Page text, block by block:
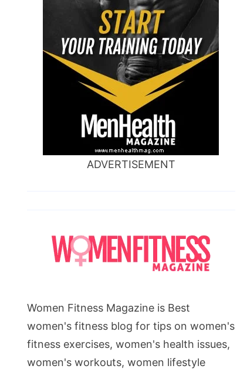
ADVERTISEMENT
Women Fitness Magazine is Best
women's fitness blog for tips on women's
fitness exercises, women's health issues,
women's workouts, women lifestyle